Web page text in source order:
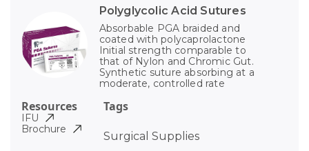
Polyglycolic Acid Sutures
Absorbable PGA braided and
coated with polycaprolactone
Initial strength comparable to
that of Nylon and Chromic Gut.
Synthetic suture absorbing at a
moderate, controlled rate
Tags
Surgical Supplies
Resources
IFU
Brochure